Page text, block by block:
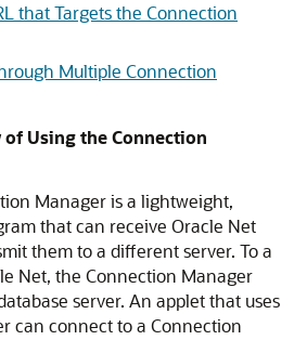
that Targets the Connection
Multiple Connection
of Using the Connection
Manager is a lightweight,
that can receive Oracle Net
them to a different server. To a
Net, the Connection Manager
server. An applet that uses
can connect to a Connection